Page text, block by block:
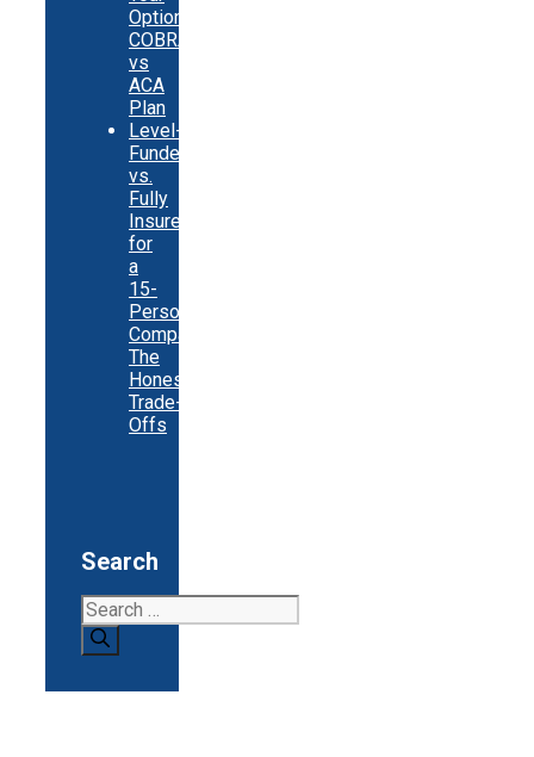
Options:
COBRA
vs
ACA
Plan
Level-
Funded
vs.
Fully
Insured
for
a
15-
Person
Company:
The
Honest
Trade-
Offs
Search
Search
for: